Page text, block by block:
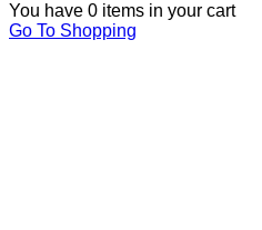
You have 0 items in your cart
Go To Shopping